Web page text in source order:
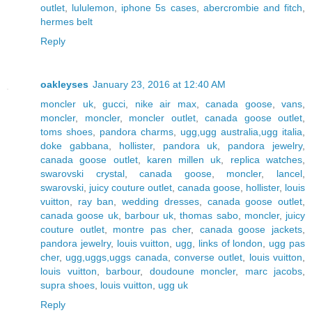
outlet
lululemon iphone 5s cases, abercrombie and fitch
hermes belt
Reply
oakleyses January 23, 2016 at 12:40 AM
moncler uk, gucci nike air max, canada goose, vans
moncler, moncler, moncler outlet, canada goose outlet
toms shoes
pandora charms ugg,ugg australia,ugg italia
doke gabbana
hollister, pandora uk pandora jewelry,
canada goose outlet, karen millen uk replica watches
swarovski crystal,canada goose, moncler, lancel
swarovski juicy couture outlet canada goose hollister, louis
vuitton
ray ban ,wedding dresses, canada goose outlet
canada goose uk, barbour uk ,thomas sabo, moncler, juicy
couture outlet, montre pas cher, canada goose jackets
pandora jewelry, louis vuitton ugg links of london
ugg pas
cher, ugg,uggs,uggs canada ,converse outlet louis vuitton
louis vuitton
barbour, doudoune moncler, marc jacobs
supra shoes louis vuitton
ugg uk
Reply